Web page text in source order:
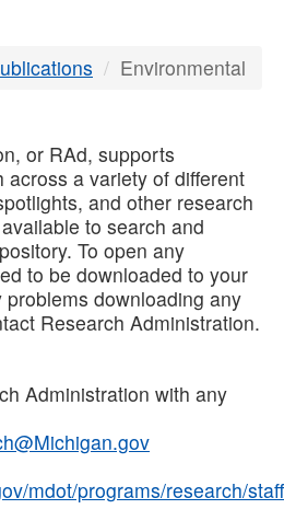
Environmental
or RAd, supports
a variety of different
and other research
to search and
To open any
to be downloaded to your
downloading any
Research Administration.
Administration with any
mdot/programs/research/staff